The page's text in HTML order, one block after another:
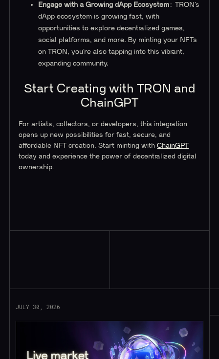
Engage with a Growing dApp Ecosystem : TRON’s
dApp ecosystem is growing fast, with
opportunities to explore decentralized games,
social platforms, and more. By minting your NFTs
on TRON, you’re also tapping into this vibrant,
expanding community.
Start Creating with TRON and
ChainGPT
For artists, collectors, or developers, this integration
opens up new possibilities for fast, secure, and
affordable NFT creation. Start minting withChainGPT
today and experience the power of decentralized digital
ownership.
JULY 30, 2026